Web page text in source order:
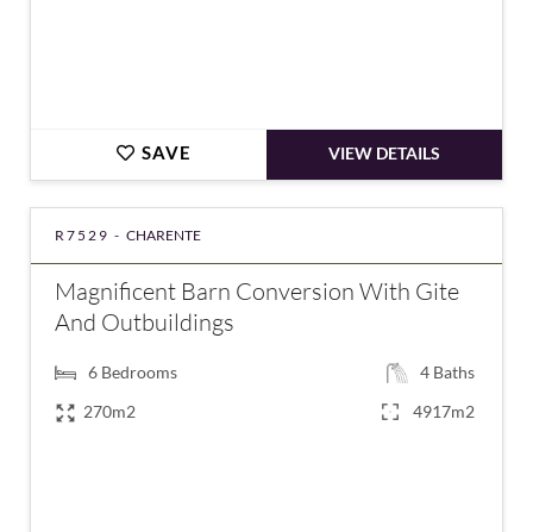
SAVE VIEW DETAILS
R7529 - CHARENTE
Magnificent Barn Conversion With Gite
And Outbuildings
6 Bedrooms 4 Baths
270m2
4917m2